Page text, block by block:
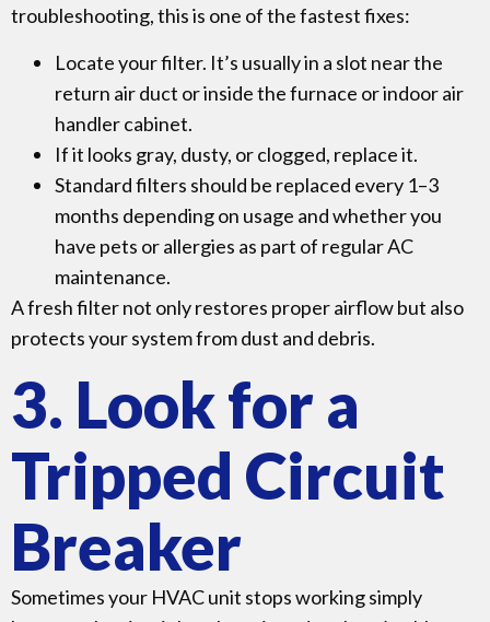
troubleshooting, this is one of the fastest fixes:
Locate your filter. It’s usually in a slot near the
return air duct or inside the furnace or indoor air
handler cabinet.
If it looks gray, dusty, or clogged, replace it.
Standard filters should be replaced every 1–3
months depending on usage and whether you
have pets or allergies as part of regular AC
maintenance.
A fresh filter not only restores proper airflow but also
protects your system from dust and debris.
3. Look for a
Tripped Circuit
Breaker
Sometimes your HVAC unit stops working simply